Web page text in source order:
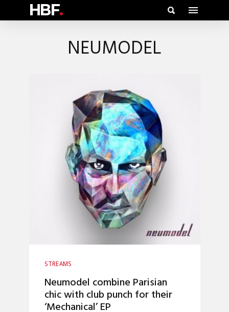
HBF.
NEUMODEL
STREAMS
Neumodel combine Parisian
chic with club punch for their
‘Mechanical’ EP